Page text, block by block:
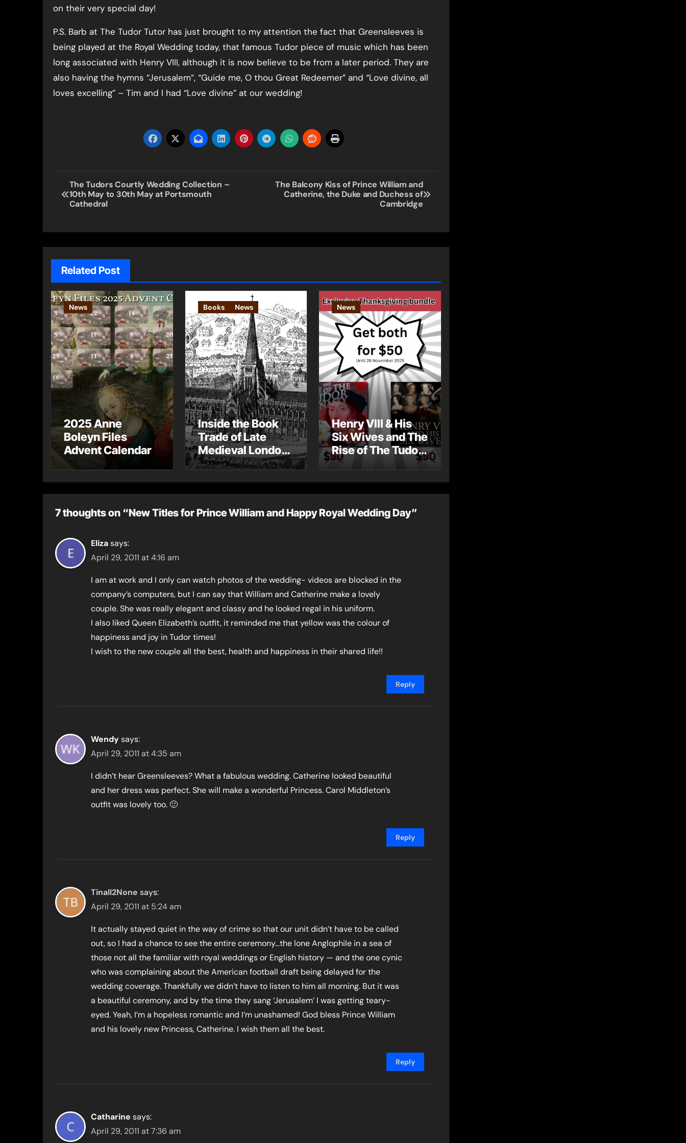
on their very special day!
P.S. Barb at The Tudor Tutor has just brought to my attention the fact that Greensleeves is
being played at the Royal Wedding today, that famous Tudor piece of music which has been
long associated with Henry VIII, although it is now believe to be from a later period. They are
also having the hymns “Jerusalem”, “Guide me, O thou Great Redeemer” and “Love divine, all
loves excelling” – Tim and I had “Love divine” at our wedding!
Post
navigation
The Tudors Courtly Wedding Collection –
10th May to 30th May at Portsmouth
Cathedral
The Balcony Kiss of Prince William and
Catherine, the Duke and Duchess of
Cambridge
Related Post
News
2025 Anne
Boleyn Files
Advent Calendar
Books News
Inside the Book
Trade of Late
Medieval London
– Guest Post by
News
Henry VIII & His
Six Wives and The
Rise of The Tudor
Dynasty – Two for
7 thoughts on “New Titles for Prince William and Happy Royal Wedding Day”
Elizasays:
April 29, 2011 at 4:16 am
I am at work and I only can watch photos of the wedding- videos are blocked in the
company’s computers, but I can say that William and Catherine make a lovely
couple. She was really elegant and classy and he looked regal in his uniform.
I also liked Queen Elizabeth’s outfit, it reminded me that yellow was the colour of
happiness and joy in Tudor times!
I wish to the new couple all the best, health and happiness in their shared life!!
Reply
Wendysays:
April 29, 2011 at 4:35 am
I didn’t hear Greensleeves? What a fabulous wedding. Catherine looked beautiful
and her dress was perfect. She will make a wonderful Princess. Carol Middleton’s
outfit was lovely too. 🙂
Reply
TinaII2None says:
April 29, 2011 at 5:24 am
It actually stayed quiet in the way of crime so that our unit didn’t have to be called
out, so I had a chance to see the entire ceremony…the lone Anglophile in a sea of
those not all the familiar with royal weddings or English history — and the one cynic
who was complaining about the American football draft being delayed for the
wedding coverage. Thankfully we didn’t have to listen to him all morning. But it was
a beautiful ceremony, and by the time they sang ‘Jerusalem’ I was getting teary-
eyed. Yeah, I’m a hopeless romantic and I’m unashamed! God bless Prince William
and his lovely new Princess, Catherine. I wish them all the best.
Reply
Catharine says:
April 29, 2011 at 7:36 am